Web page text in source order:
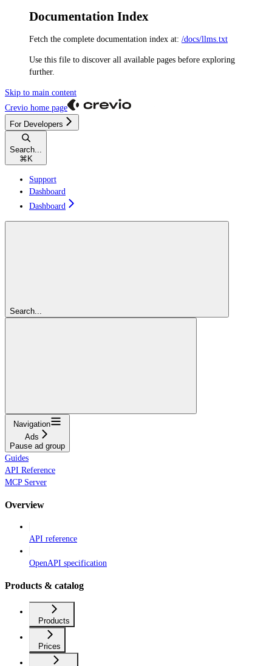
Documentation Index
Fetch the complete documentation index at: /docs/llms.txt
Use this file to discover all available pages before exploring
further.
Skip to main content
Crevio home page
For Developers
Search...
⌘ K
Support
Dashboard
Dashboard
Search...
Navigation
Ads
Pause ad group
Guides
API Reference
MCP Server
Overview
API reference
OpenAPI specification
Products & catalog
Products
Prices